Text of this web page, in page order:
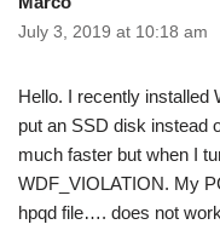
July 3, 2019 at 10:18 am
Hello. I recently installed
put an SSD disk instead
much faster but when I
WDF_VIOLATION. My
hpqd file…. does not